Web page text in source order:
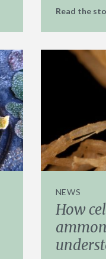
Read the
NEWS
How